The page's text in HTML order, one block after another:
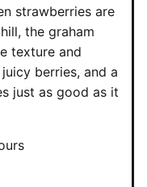
strawberries are
the graham
texture and
berries, and a
just as good as it